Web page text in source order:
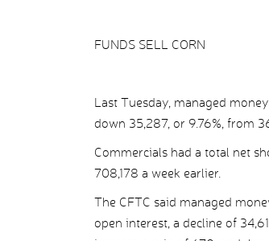
FUNDS SELL CORN
Last Tuesday, managed
down 35,287, or 9.76%, from
Commercials had a total net
708,178 a week earlier.
The CFTC said managed
open interest, a decline of